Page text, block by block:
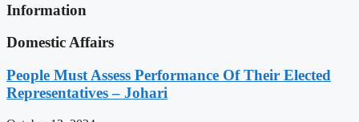
Information
Domestic Affairs
People Must Assess Performance Of Their Elected
Representatives – Johari